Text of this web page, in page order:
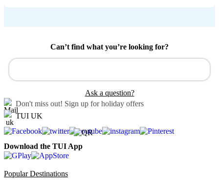
Can’t find what you’re looking for?
Ask a question?
Don't miss out! Sign up for holiday offers
TUI UK
Download the TUI App
Popular Destinations